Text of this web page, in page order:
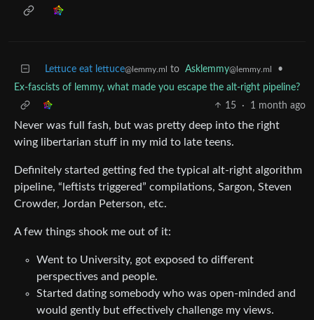
Lettuce eat lettuce@lemmy.ml to Asklemmy@lemmy.ml
•
Ex-fascists of lemmy, what made you escape the alt-right pipeline?
15
· 1 month ago
Never was full fash, but was pretty deep into the right
wing libertarian stuff in my mid to late teens.
Definitely started getting fed the typical alt-right algorithm
pipeline, “leftists triggered” compilations, Sargon, Steven
Crowder, Jordan Peterson, etc.
A few things shook me out of it:
Went to University, got exposed to different
perspectives and people.
Started dating somebody who was open-minded and
would gently but effectively challenge my views.